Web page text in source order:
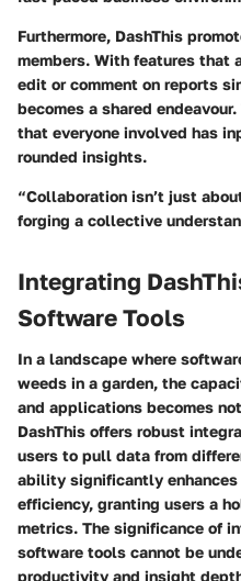
Furthermore, DashThis
members. With features
edit or comment on reports
becomes a shared
that everyone involved has
rounded insights.
“Collaboration isn’t just
forging a collective
Integrating
Software Tools
In a landscape where
weeds in a garden, the
and applications becomes
DashThis offers robust
users to pull data from
ability significantly enhances
efficiency, granting users a
metrics. The significance of
software tools cannot be
productivity and insight